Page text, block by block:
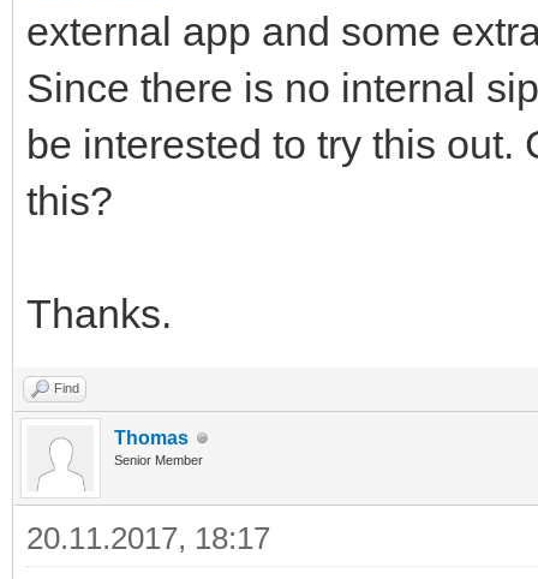
external app and some
Since there is no internal
be interested to try this
this?
Thanks.
Find
Thomas
Senior Member
20.11.2017, 18:17